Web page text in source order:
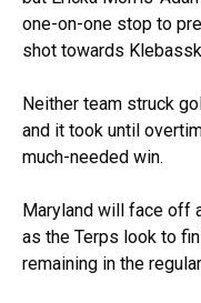
one-on-one stop to
shot towards
Neither team struck
and it took until
much-needed win.
Maryland will face off
as the Terps look to
remaining in the